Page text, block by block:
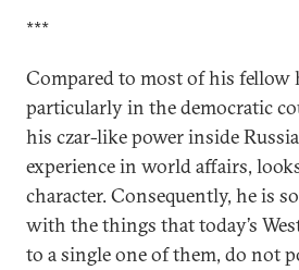
***
Compared to most of his fellow
particularly in the democratic
his czar-like power inside
experience in world affairs,
character. Consequently, he is
with the things that today’s
to a single one of them, do not